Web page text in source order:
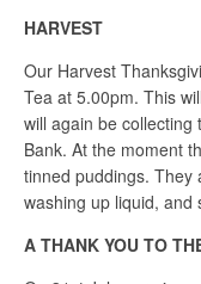
HARVEST
Our Harvest
Tea at 5.00pm. This
will again be collecting
Bank. At the moment
tinned puddings. They
washing up liquid, and
A THANK YOU TO